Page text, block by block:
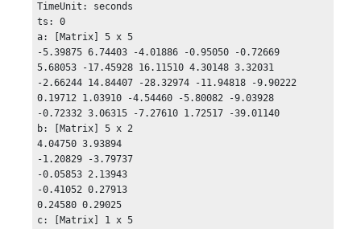
TimeUnit: seconds
ts: 0
a: [Matrix] 5 x 5
-5.39875 6.74403 -4.01886 -0.95050 -0.72669
5.68053 -17.45928 16.11510 4.30148 3.32031
-2.66244 14.84407 -28.32974 -11.94818 -9.90222
0.19712 1.03910 -4.54460 -5.80082 -9.03928
-0.72332 3.06315 -7.27610 1.72517 -39.01140
b: [Matrix] 5 x 2
4.04750 3.93894
-1.20829 -3.79737
-0.05853 2.13943
-0.41052 0.27913
0.24580 0.29025
c: [Matrix] 1 x 5